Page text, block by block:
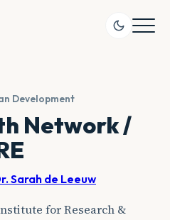
Development
Network /
Sarah de Leeuw
for Research &